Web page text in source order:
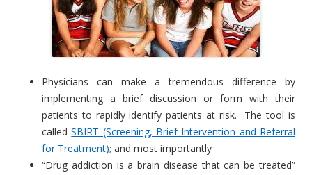
Physicians can make a tremendous difference by
implementing a brief discussion or form with their
patients to rapidly identify patients at risk. The tool is
calledSBIRT (Screening, Brief Intervention and Referral
for Treatment); and most importantly
“Drug addiction is a brain disease that can be treated”